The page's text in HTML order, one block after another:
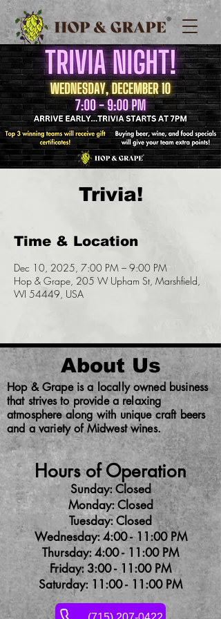
Trivia!
Time & Location
Dec 10, 2025, 7:00 PM – 9:00 PM
Hop & Grape, 205 W Upham St, Marshfield,
WI 54449, USA
About Us
Hop & Grape is a locally owned business
that strives to provide a relaxing
atmosphere along with unique craft beers
and a variety of Midwest wines.
Hours of Operation
Sunday: Closed
Monday: Closed
Tuesday: Closed
Wednesday: 4:00 - 11:00 PM
Thursday: 4:00 - 11:00 PM
Friday: 3:00 - 11:00 PM
Saturday: 11:00 - 11:00 PM